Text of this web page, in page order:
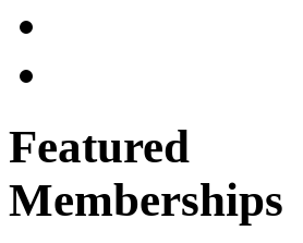
Featured
Memberships